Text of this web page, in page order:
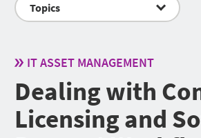
Topics
IT ASSET MANAGEMENT
Dealing with
Licensing and